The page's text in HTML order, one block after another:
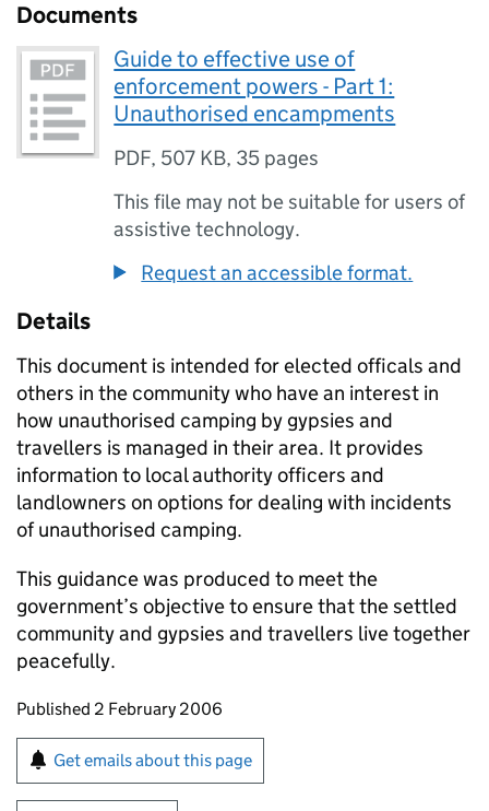
Documents
Guide to effective use of
enforcement powers - Part 1:
Unauthorised encampments
PDF, 507 KB, 35 pages
This file may not be suitable for users of
assistive technology.
Request an accessible format.
Details
This document is intended for elected officals and
others in the community who have an interest in
how unauthorised camping by gypsies and
travellers is managed in their area. It provides
information to local authority officers and
landlowners on options for dealing with incidents
of unauthorised camping.
This guidance was produced to meet the
government’s objective to ensure that the settled
community and gypsies and travellers live together
peacefully.
Updates to this page
Published 2 February 2006
Sign up for emails or print this page
Get emails about this page